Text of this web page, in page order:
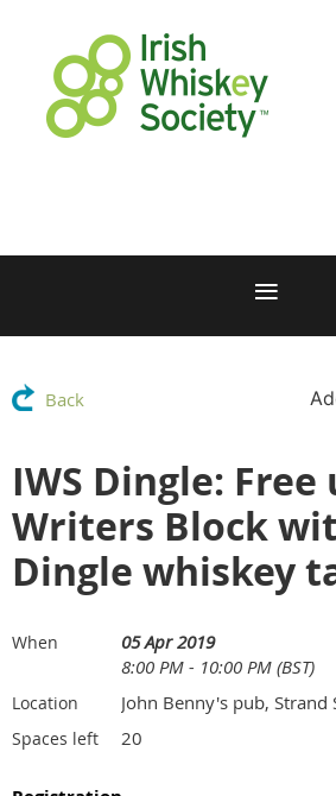
Back
IWS Dingle:
Writers Block
Dingle whiskey
When
05 Apr 2019
8:00 PM - 10:00 PM (BST)
Location John Benny's pub, Strand
Spaces left 20